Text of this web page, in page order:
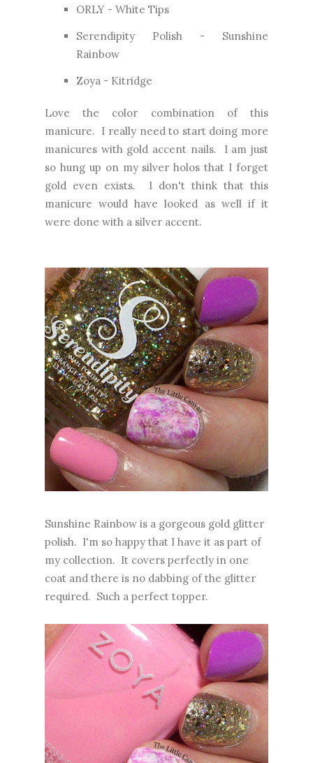
ORLY - White Tips
Serendipity Polish - Sunshine
Rainbow
Zoya - Kitridge
Love the color combination of this
manicure. I really need to start doing more
manicures with gold accent nails. I am just
so hung up on my silver holos that I forget
gold even exists. I don't think that this
manicure would have looked as well if it
were done with a silver accent.
Sunshine Rainbow is a gorgeous gold glitter
polish. I'm so happy that I have it as part of
my collection. It covers perfectly in one
coat and there is no dabbing of the glitter
required. Such a perfect topper.